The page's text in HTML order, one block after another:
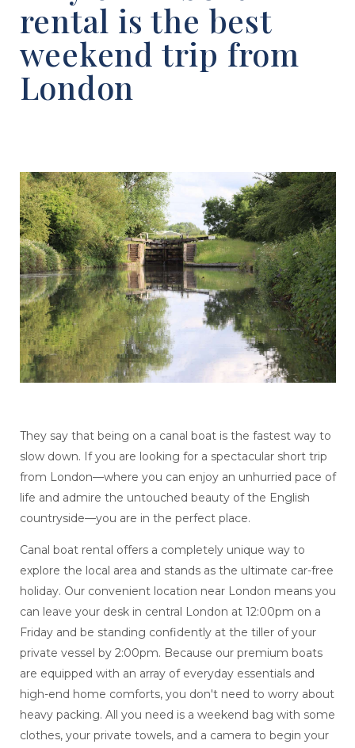
rental is the best
weekend trip from
London
They say that being on a canal boat is the fastest way to
slow down. If you are looking for a spectacular short trip
from London—where you can enjoy an unhurried pace of
life and admire the untouched beauty of the English
countryside—you are in the perfect place.
Canal boat rental offers a completely unique way to
explore the local area and stands as the ultimate car-free
holiday. Our convenient location near London means you
can leave your desk in central London at 12:00pm on a
Friday and be standing confidently at the tiller of your
private vessel by 2:00pm. Because our premium boats
are equipped with an array of everyday essentials and
high-end home comforts, you don't need to worry about
heavy packing. All you need is a weekend bag with some
clothes, your private towels, and a camera to begin your